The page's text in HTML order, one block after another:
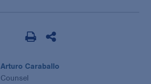
Arturo Caraballo
Counsel